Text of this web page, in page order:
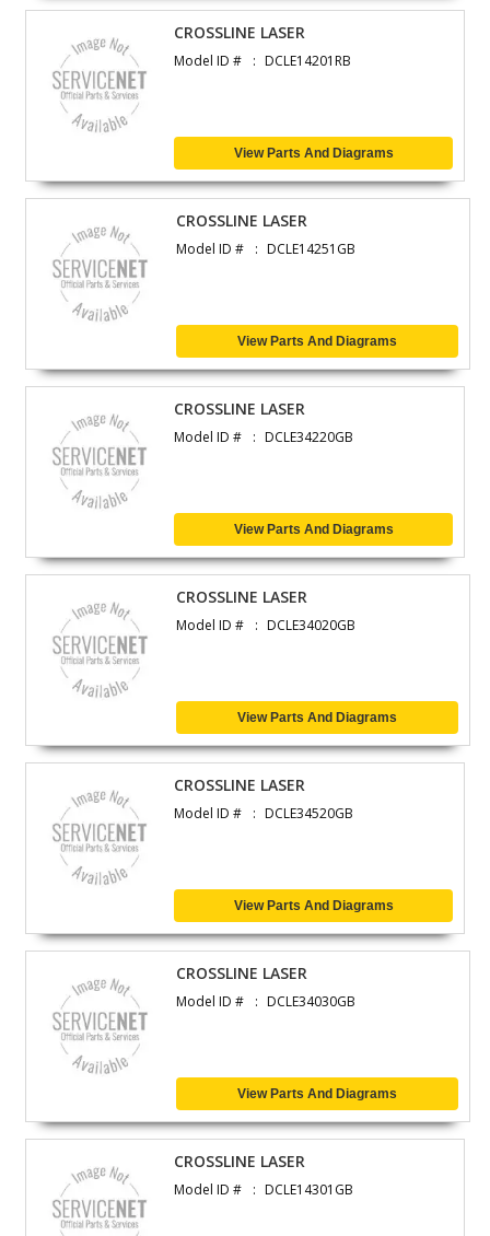
CROSSLINE LASER
Model ID # DCLE14201RB
View Parts And Diagrams
CROSSLINE LASER
Model ID # DCLE14251GB
View Parts And Diagrams
CROSSLINE LASER
Model ID # DCLE34220GB
View Parts And Diagrams
CROSSLINE LASER
Model ID # DCLE34020GB
View Parts And Diagrams
CROSSLINE LASER
Model ID # DCLE34520GB
View Parts And Diagrams
CROSSLINE LASER
Model ID # DCLE34030GB
View Parts And Diagrams
CROSSLINE LASER
Model ID # DCLE14301GB